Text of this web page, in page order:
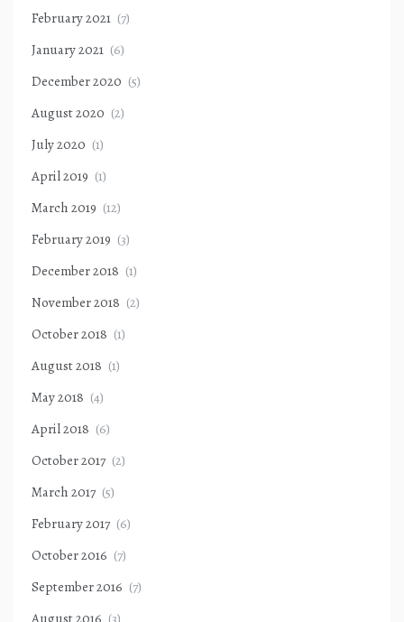
February 2021 (7)
January 2021 (6)
December 2020 (5)
August 2020 (2)
July 2020 (1)
April 2019 (1)
March 2019 (12)
February 2019 (3)
December 2018 (1)
November 2018 (2)
October 2018 (1)
August 2018 (1)
May 2018 (4)
April 2018 (6)
October 2017 (2)
March 2017 (5)
February 2017 (6)
October 2016 (7)
September 2016 (7)
August 2016 (3)